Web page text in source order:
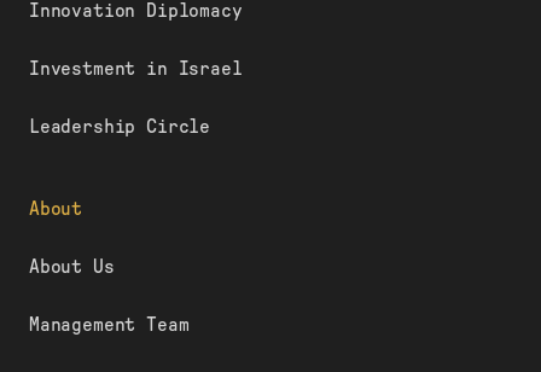
Innovation Diplomacy
Investment in Israel
Leadership Circle
About
About Us
Management Team